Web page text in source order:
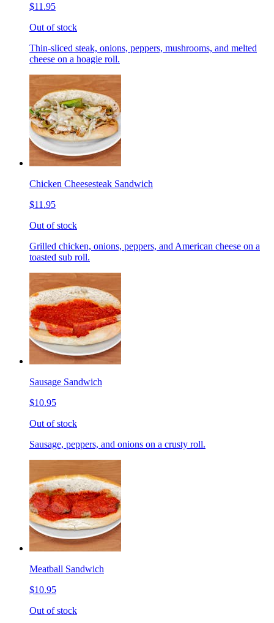
$11.95
Out of stock
Thin-sliced steak, onions, peppers, mushrooms, and melted
cheese on a hoagie roll.
Chicken Cheesesteak Sandwich
$11.95
Out of stock
Grilled chicken, onions, peppers, and American cheese on a
toasted sub roll.
Sausage Sandwich
$10.95
Out of stock
Sausage, peppers, and onions on a crusty roll.
Meatball Sandwich
$10.95
Out of stock